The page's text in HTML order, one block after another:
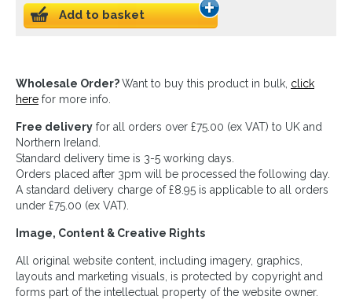
Add to basket
Wholesale Order?Want to buy this product in bulk, click
here for more info.
Free delivery for all orders over £75.00 (ex VAT) to UK and
Northern Ireland.
Standard delivery time is 3-5 working days.
Orders placed after 3pm will be processed the following day.
A standard delivery charge of £8.95 is applicable to all orders
under £75.00 (ex VAT).
Image, Content & Creative Rights
All original website content, including imagery, graphics,
layouts and marketing visuals, is protected by copyright and
forms part of the intellectual property of the website owner.